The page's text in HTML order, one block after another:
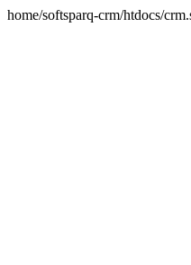
home/softsparq-crm/htdocs/